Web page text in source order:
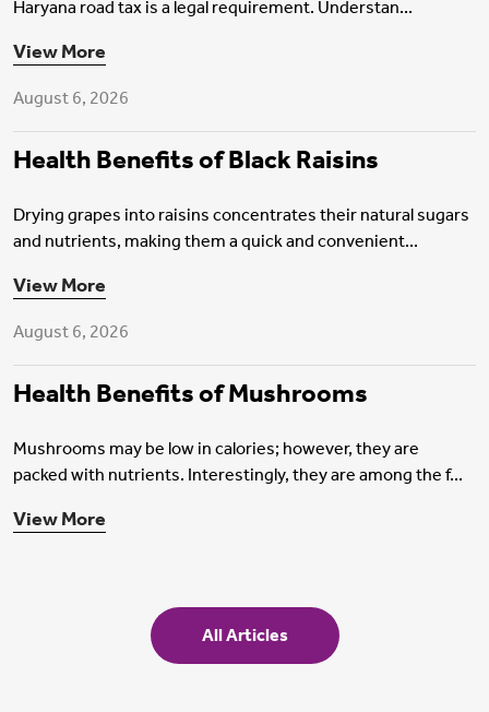
Haryana road tax is a legal requirement. Understan...
View More
Health Insurance
August 6, 2026
Health Benefits of Black Raisins
Drying grapes into raisins concentrates their natural sugars
and nutrients, making them a quick and convenient...
View More
Health Insurance
August 6, 2026
Health Benefits of Mushrooms
Mushrooms may be low in calories; however, they are
packed with nutrients. Interestingly, they are among the f...
View More
All Articles